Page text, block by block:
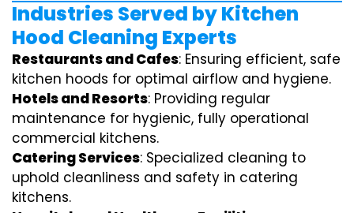
Industries Served by Kitchen
Hood Cleaning Experts
Restaurants and Cafes: Ensuring efficient, safe
kitchen hoods for optimal airflow and hygiene.
Hotels and Resorts: Providing regular
maintenance for hygienic, fully operational
commercial kitchens.
Catering Services: Specialized cleaning to
uphold cleanliness and safety in catering
kitchens.